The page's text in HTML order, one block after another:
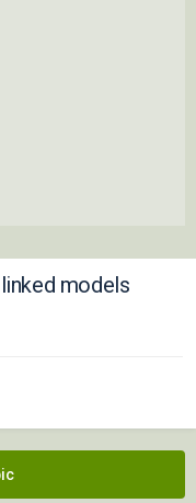
models